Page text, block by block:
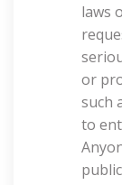
laws
or
such
to